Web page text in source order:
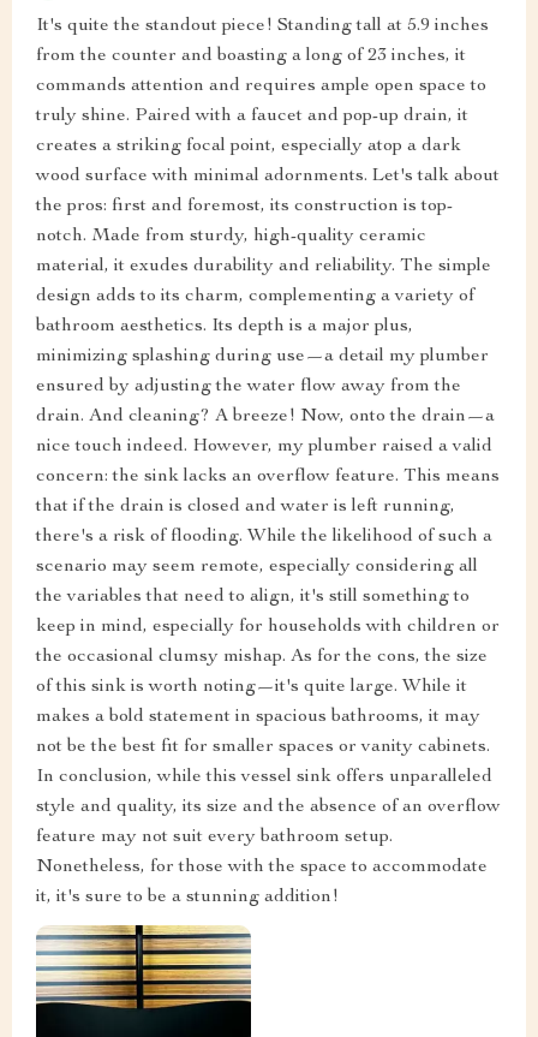
It's quite the standout piece! Standing tall at 5.9 inches
from the counter and boasting a long of 23 inches, it
commands attention and requires ample open space to
truly shine. Paired with a faucet and pop-up drain, it
creates a striking focal point, especially atop a dark
wood surface with minimal adornments. Let's talk about
the pros: first and foremost, its construction is top-
notch. Made from sturdy, high-quality ceramic
material, it exudes durability and reliability. The simple
design adds to its charm, complementing a variety of
bathroom aesthetics. Its depth is a major plus,
minimizing splashing during use—a detail my plumber
ensured by adjusting the water flow away from the
drain. And cleaning? A breeze! Now, onto the drain—a
nice touch indeed. However, my plumber raised a valid
concern: the sink lacks an overflow feature. This means
that if the drain is closed and water is left running,
there's a risk of flooding. While the likelihood of such a
scenario may seem remote, especially considering all
the variables that need to align, it's still something to
keep in mind, especially for households with children or
the occasional clumsy mishap. As for the cons, the size
of this sink is worth noting—it's quite large. While it
makes a bold statement in spacious bathrooms, it may
not be the best fit for smaller spaces or vanity cabinets.
In conclusion, while this vessel sink offers unparalleled
style and quality, its size and the absence of an overflow
feature may not suit every bathroom setup.
Nonetheless, for those with the space to accommodate
it, it's sure to be a stunning addition!